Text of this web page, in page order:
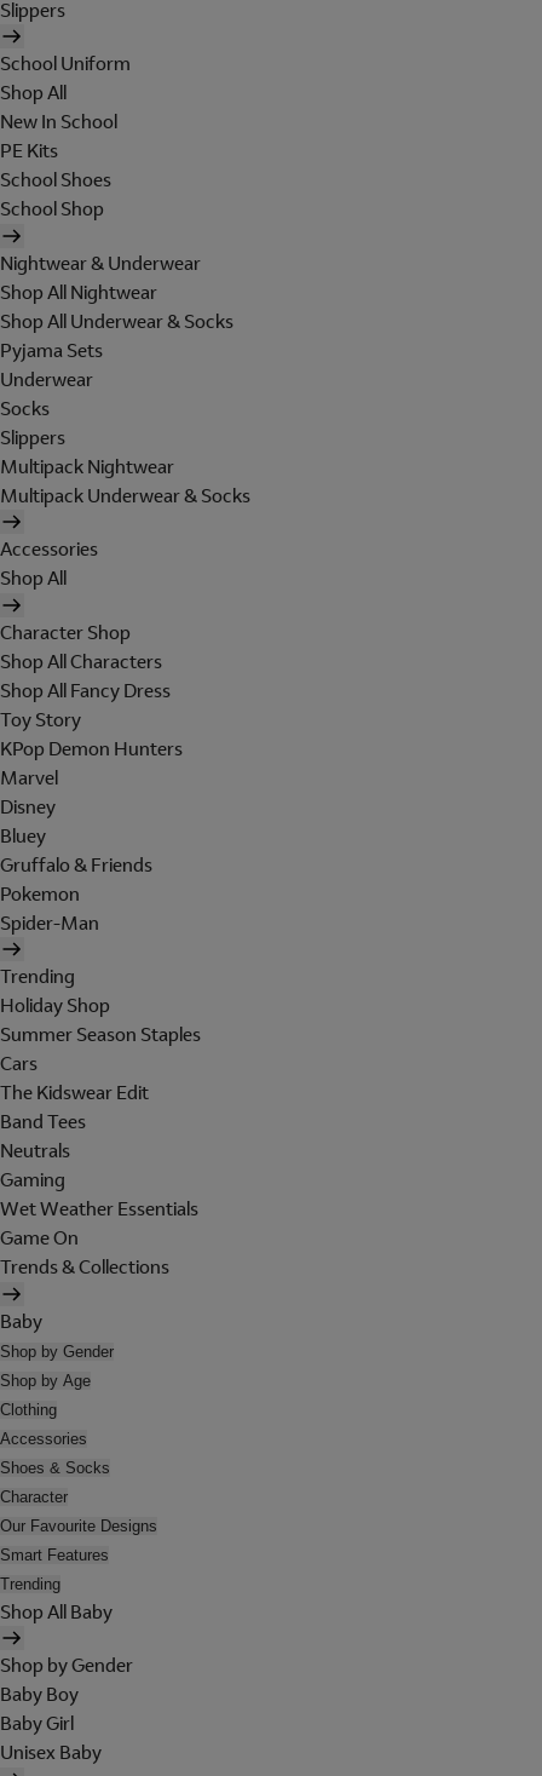
Slippers
School Uniform
Shop All
New In School
PE Kits
School Shoes
School Shop
Nightwear & Underwear
Shop All Nightwear
Shop All Underwear & Socks
Pyjama Sets
Underwear
Socks
Slippers
Multipack Nightwear
Multipack Underwear & Socks
Accessories
Shop All
Character Shop
Shop All Characters
Shop All Fancy Dress
Toy Story
KPop Demon Hunters
Marvel
Disney
Bluey
Gruffalo & Friends
Pokemon
Spider-Man
Trending
Holiday Shop
Summer Season Staples
Cars
The Kidswear Edit
Band Tees
Neutrals
Gaming
Wet Weather Essentials
Game On
Trends & Collections
Baby
Shop by Gender
Shop by Age
Clothing
Accessories
Shoes & Socks
Character
Our Favourite Designs
Smart Features
Trending
Shop All Baby
Shop by Gender
Baby Boy
Baby Girl
Unisex Baby